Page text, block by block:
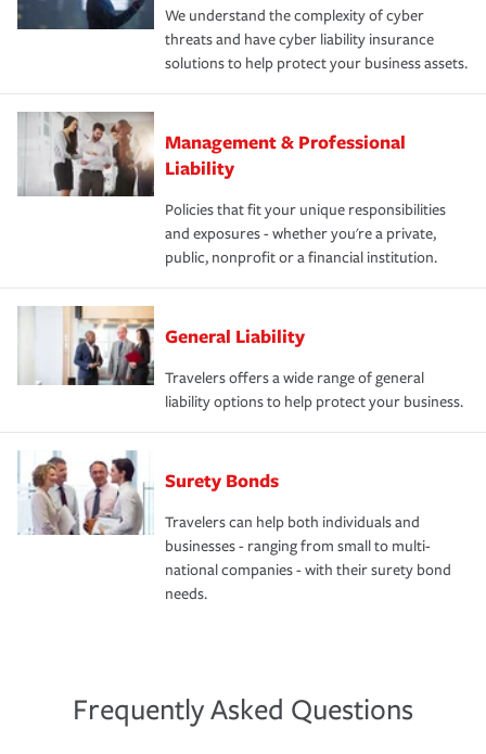
We understand the complexity of cyber
threats and have cyber liability insurance
solutions to help protect your business assets.
Management & Professional
Liability
Policies that fit your unique responsibilities
and exposures - whether you're a private,
public, nonprofit or a financial institution.
General Liability
Travelers offers a wide range of general
liability options to help protect your business.
Surety Bonds
Travelers can help both individuals and
businesses - ranging from small to multi-
national companies - with their surety bond
needs.
Frequently Asked Questions